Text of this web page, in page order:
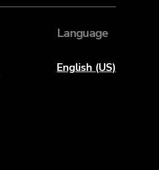
Language
English (US)